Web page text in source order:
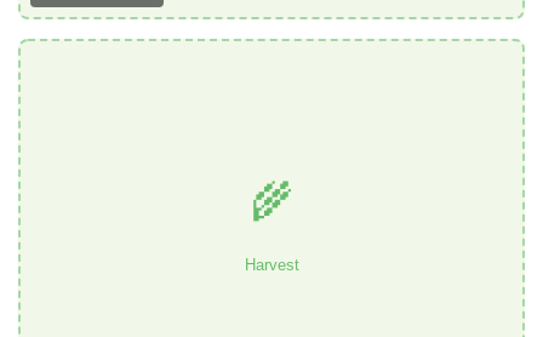
🌾
Harvest